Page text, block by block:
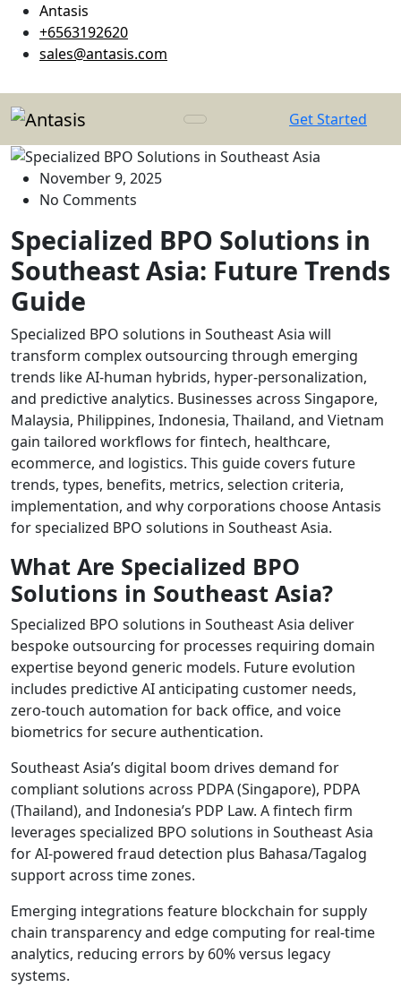
Antasis
+6563192620
sales@antasis.com
Get Started
November 9, 2025
No Comments
Specialized BPO Solutions in
Southeast Asia: Future Trends
Guide
Specialized BPO solutions in Southeast Asia will
transform complex outsourcing through emerging
trends like AI-human hybrids, hyper-personalization,
and predictive analytics. Businesses across Singapore,
Malaysia, Philippines, Indonesia, Thailand, and Vietnam
gain tailored workflows for fintech, healthcare,
ecommerce, and logistics. This guide covers future
trends, types, benefits, metrics, selection criteria,
implementation, and why corporations choose Antasis
for specialized BPO solutions in Southeast Asia.
What Are Specialized BPO
Solutions in Southeast Asia?
Specialized BPO solutions in Southeast Asia deliver
bespoke outsourcing for processes requiring domain
expertise beyond generic models. Future evolution
includes predictive AI anticipating customer needs,
zero-touch automation for back office, and voice
biometrics for secure authentication.
Southeast Asia’s digital boom drives demand for
compliant solutions across PDPA (Singapore), PDPA
(Thailand), and Indonesia’s PDP Law. A fintech firm
leverages specialized BPO solutions in Southeast Asia
for AI-powered fraud detection plus Bahasa/Tagalog
support across time zones.
Emerging integrations feature blockchain for supply
chain transparency and edge computing for real-time
analytics, reducing errors by 60% versus legacy
systems.